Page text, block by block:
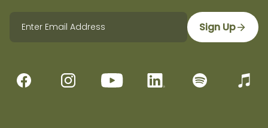
Sign Up